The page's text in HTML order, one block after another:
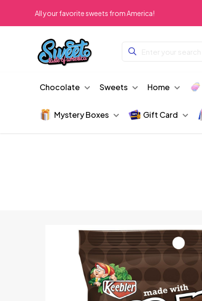
All your favorite sweets from America!
Chocolate Sweets Home
Mystery Boxes Gift Card